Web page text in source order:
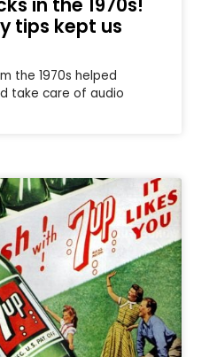
tips kept us
the 1970s helped
take care of audio